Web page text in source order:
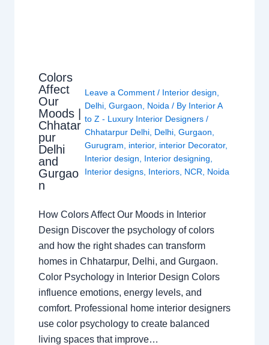
Colors
Affect
Our
Moods |
Chhatar
pur
Delhi
and
Gurgao
n
Leave a Comment / Interior design
Delhi ,Gurgaon Noida / By Interior A
to Z - Luxury Interior Designers/
Chhatarpur Delhi Delhi ,Gurgaon
Gurugram
interior, interior Decorator,
Interior design
Interior designing
Interior designs Interiors NCR Noida
How Colors Affect Our Moods in Interior
Design Discover the psychology of colors
and how the right shades can transform
homes in Chhatarpur, Delhi, and Gurgaon.
Color Psychology in Interior Design Colors
influence emotions, energy levels, and
comfort. Professional home interior designers
use color psychology to create balanced
living spaces that improve…